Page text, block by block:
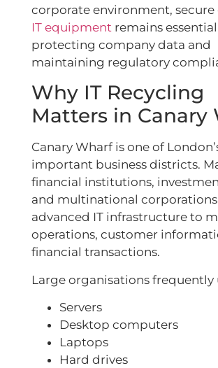
corporate environment, secure
IT equipment remains
protecting company data and
maintaining regulatory
Why IT Recycling
Matters in Canary
Canary Wharf is one of
important business districts.
financial institutions,
and multinational corporations
advanced IT infrastructure to
operations, customer
financial transactions.
Large organisations frequently
Servers
Desktop computers
Laptops
Hard drives